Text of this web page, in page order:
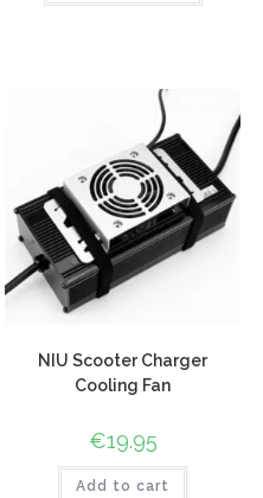
NIU Scooter Charger
Cooling Fan
€19.95
Add to cart